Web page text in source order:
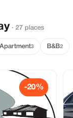
· 27 places
Apartment3 B&B2
-20%